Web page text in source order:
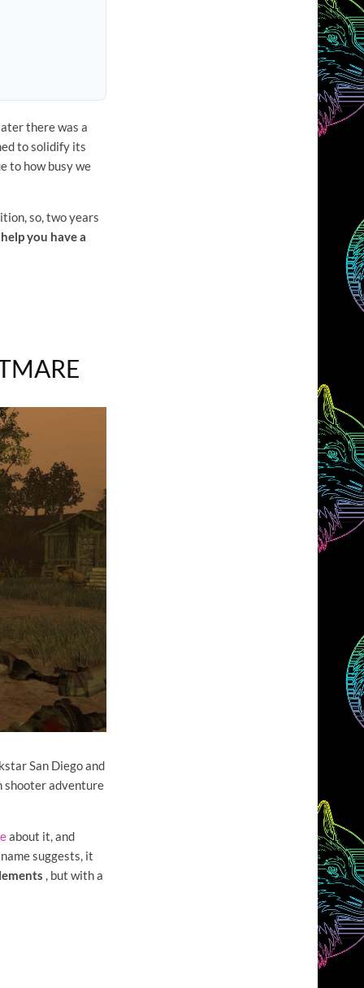
there was a
to solidify its
to how busy we
so, two years
you have a
San Diego and
shooter adventure
about it, and
suggests, it
, but with a